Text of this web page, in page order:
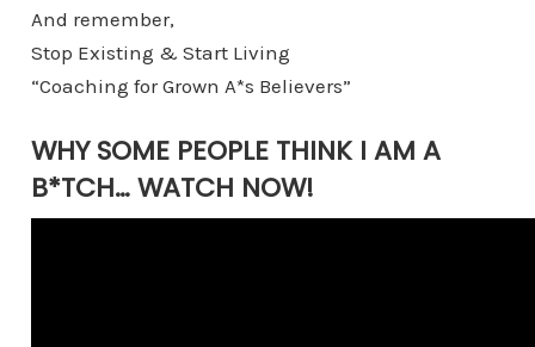
And remember,
Stop Existing & Start Living
“Coaching for Grown A*s Believers”
WHY SOME PEOPLE THINK I AM A
B*TCH… WATCH NOW!